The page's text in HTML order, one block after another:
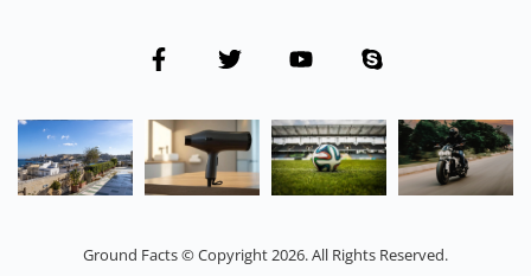
Ground Facts © Copyright 2026. All Rights Reserved.